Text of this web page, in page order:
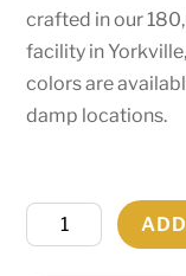
crafted in our
facility in
colors are
damp locations.
Wide